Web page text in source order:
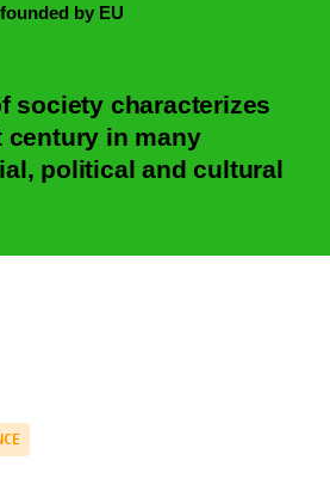
by EU
society characterizes
century in many
political and cultural